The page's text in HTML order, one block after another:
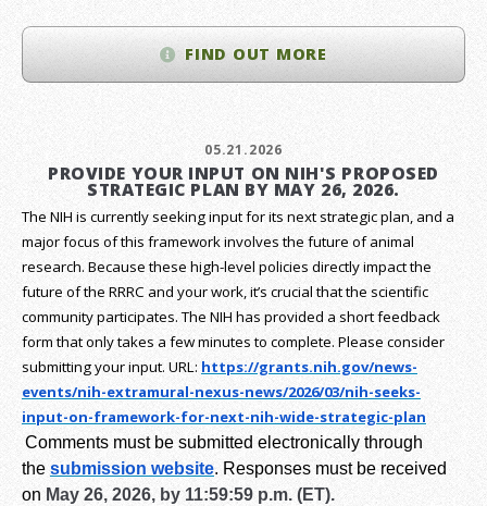
FIND OUT MORE
05.21.2026
PROVIDE YOUR INPUT ON NIH'S PROPOSED
STRATEGIC PLAN BY MAY 26, 2026.
The NIH is currently seeking input for its next strategic plan, and a
major focus of this framework involves the future of animal
research. Because these high-level policies directly impact the
future of the RRRC and your work, it’s crucial that the scientific
community participates. The NIH has provided a short feedback
form that only takes a few minutes to complete. Please consider
submitting your input. URL: https://grants.nih.gov/news-
events/nih-extramural-nexus-news/2026/03/nih-seeks-
input-on-framework-for-next-nih-wide-strategic-plan
Comments must be submitted electronically through
the submission website. Responses must be received
on May 26, 2026, by 11:59:59 p.m. (ET).